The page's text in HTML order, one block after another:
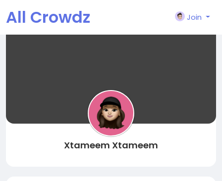
All Crowdz Join
Xtameem Xtameem